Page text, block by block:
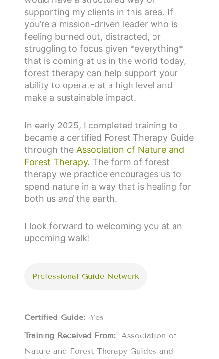
supporting my clients in this area. If
you’re a mission-driven leader who is
feeling burned out, distracted, or
struggling to focus given *everything*
that is coming at us in the world today,
forest therapy can help support your
ability to operate at a high level and
make a sustainable impact.
In early 2025, I completed training to
became a certified Forest Therapy Guide
through the Association of Nature and
Forest Therapy. The form of forest
therapy we practice encourages us to
spend nature in a way that is healing for
both us and the earth.
I look forward to welcoming you at an
upcoming walk!
Professional Guide Network
Certified Guide: Yes
Training Received From: Association of
Nature and Forest Therapy Guides and